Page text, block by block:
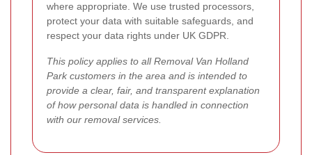
where appropriate. We use trusted processors,
protect your data with suitable safeguards, and
respect your data rights under UK GDPR.
This policy applies to all Removal Van Holland
Park customers in the area and is intended to
provide a clear, fair, and transparent explanation
of how personal data is handled in connection
with our removal services.